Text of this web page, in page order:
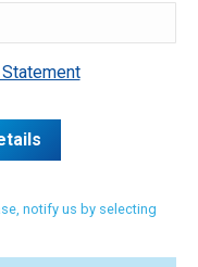
notify us by selecting